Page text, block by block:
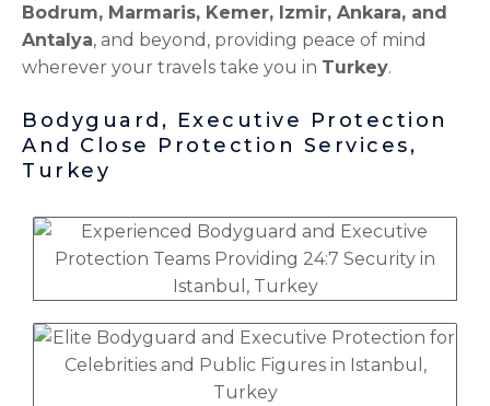
Bodrum, Marmaris, Kemer, Izmir, Ankara, and
Antalya, and beyond, providing peace of mind
wherever your travels take you in Turkey.
Bodyguard, Executive Protection
And Close Protection Services,
Turkey